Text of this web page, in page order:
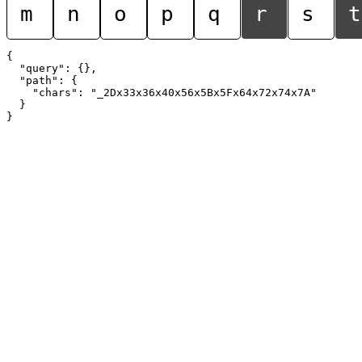
m n o p q r s t
{
  "query": {},
  "path": {
    "chars": "_2Dx33x36x40x56x5Bx5Fx64x72x74x7A"
  }